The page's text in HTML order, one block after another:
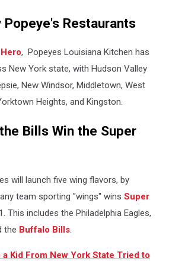
Popeye's Restaurants
, Popeyes Louisiana Kitchen has
New York state, with Hudson Valley
New Windsor, Middletown, West
Heights, and Kingston.
Bills Win the Super
will launch five wing flavors, by
team sporting "wings" wins Super
This includes the Philadelphia Eagles,
the Buffalo Bills.
a Kid From New York State Tried to